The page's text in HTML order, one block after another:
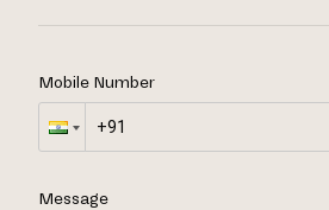
Mobile Number
Message